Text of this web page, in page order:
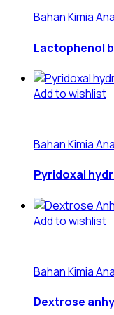
Bahan Kimia
Lactophenol
Add to wishlist
Bahan Kimia
Pyridoxal
Add to wishlist
Bahan Kimia
Dextrose